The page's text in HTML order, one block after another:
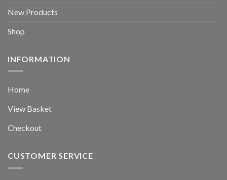
New Products
Shop
INFORMATION
Home
View Basket
Checkout
CUSTOMER SERVICE